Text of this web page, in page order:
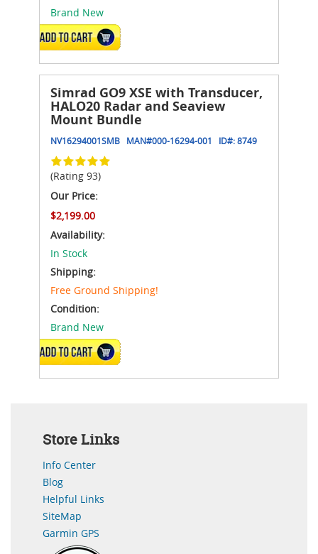
Brand New
ADD TO CART
Simrad GO9 XSE with Transducer,
HALO20 Radar and Seaview
Mount Bundle
NV16294001SMB MAN#000-16294-001 ID#:8749
(Rating 93)
Our Price:
$2,199.00
Availability:
In Stock
Shipping:
Free Ground Shipping!
Condition:
Brand New
ADD TO CART
Store Links
Info Center
Blog
Helpful Links
SiteMap
Garmin GPS